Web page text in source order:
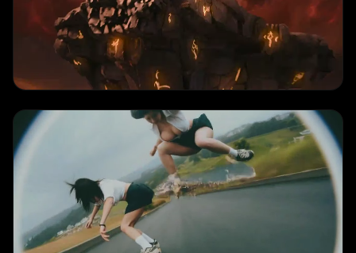
TEXT TO VIDEO
Product Showcase
Luxury product close-up with smooth camera movement, premium lighting,